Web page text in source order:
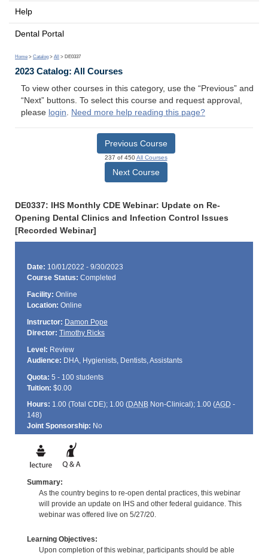
Help
Dental Portal
Home > Catalog > All > DE0337
2023 Catalog: All Courses
To view other courses in this category, use the “Previous” and
“Next” buttons. To select this course and request approval,
please login. Need more help reading this page?
Previous Course
237 of 450All Courses
Next Course
DE0337: IHS Monthly CDE Webinar: Update on Re-
Opening Dental Clinics and Infection Control Issues
[Recorded Webinar]
Date: 10/01/2022 - 9/30/2023
Course Status: Completed
Facility: Online
Location: Online
Instructor: Damon Pope
Director: Timothy Ricks
Level: Review
Audience: DHA, Hygienists, Dentists, Assistants
Quota: 5 - 100 students
Tuition: $0.00
Hours: 1.00 (Total CDE); 1.00 (DANBNon-Clinical); 1.00 (AGD -
148)
Joint Sponsorship: No
Summary:
As the country begins to re-open dental practices, this webinar
will provide an update on IHS and other federal guidance. This
webinar was offered live on 5/27/20.
Learning Objectives:
Upon completion of this webinar, participants should be able